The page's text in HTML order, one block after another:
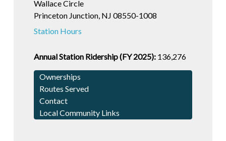
Wallace Circle
Princeton Junction, NJ 08550-1008
Station Hours
Annual Station Ridership (FY 2025):136,276
Ownerships
Routes Served
Contact
Local Community Links